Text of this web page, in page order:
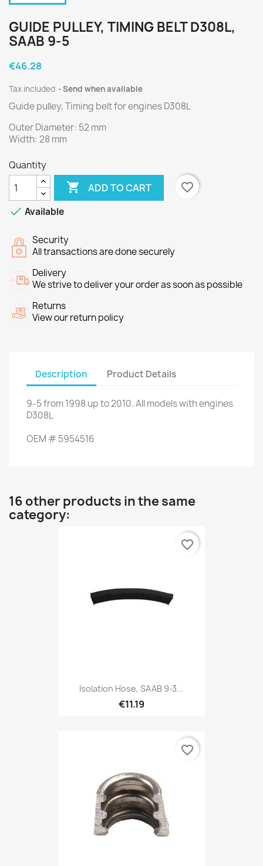
GUIDE PULLEY, TIMING BELT D308L,
SAAB 9-5
€46.28
Tax included Send when available
Guide pulley, Timing belt for enginesD308L
OuterDiameter: 52 mm
Width: 28 mm
Quantity
 ADD TO CART
favorite_border
 Available
Security
All transactions are done securely
Delivery
We strive to deliver your order as soon as possible
Returns
View our return policy
Description Product Details
9-5from1998 up to2010.All modelswith engines
D308L
OEM #5954516
16 other products in the same
category:
Isolation Hose, SAAB 9-3...
€11.19
favorite_border
favorite_border